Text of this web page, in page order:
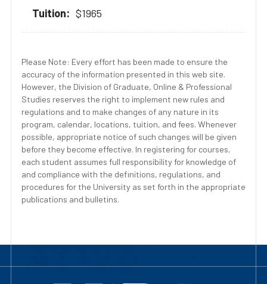
$1965
Please Note: Every effort has been made to ensure the
accuracy of the information presented in this web site.
However, the Division of Graduate, Online & Professional
Studies reserves the right to implement new rules and
regulations and to make changes of any nature in its
program, calendar, locations, tuition, and fees. Whenever
possible, appropriate notice of such changes will be given
before they become effective. In registering for courses,
each student assumes full responsibility for knowledge of
and compliance with the definitions, regulations, and
procedures for the University as set forth in the appropriate
publications and bulletins.